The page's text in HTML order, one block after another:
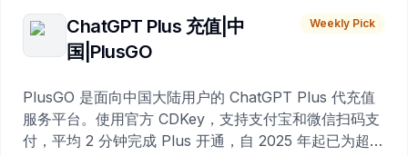
ChatGPT Plus 充值|中
国|PlusGO
Weekly Pick
PlusGO 是面向中国大陆用户的 ChatGPT Plus 代充值
服务平台。使用官方 CDKey，支持支付宝和微信扫码支
付，平均 2 分钟完成 Plus 开通，自 2025 年起已为超过